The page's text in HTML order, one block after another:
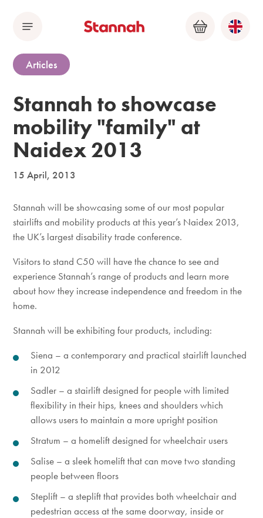
Menu Basket
Articles
Stannah to showcase
mobility "family" at
Naidex 2013
15 April, 2013
Stannah will be showcasing some of our most popular
stairlifts and mobility products at this year’s Naidex 2013,
the UK’s largest disability trade conference.
Visitors to stand C50 will have the chance to see and
experience Stannah’s range of products and learn more
about how they increase independence and freedom in the
home.
Stannah will be exhibiting four products, including:
Siena – a contemporary and practical stairlift launched
in 2012
Sadler – a stairlift designed for people with limited
flexibility in their hips, knees and shoulders which
allows users to maintain a more upright position
Stratum – a homelift designed for wheelchair users
Salise – a sleek homelift that can move two standing
people between floors
Steplift – a steplift that provides both wheelchair and
pedestrian access at the same doorway, inside or